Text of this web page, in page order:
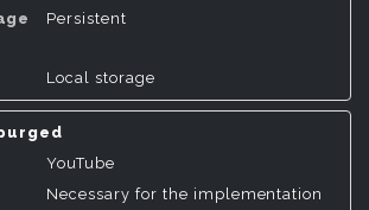
Persistent
Local storage
YouTube
Necessary for the implementation